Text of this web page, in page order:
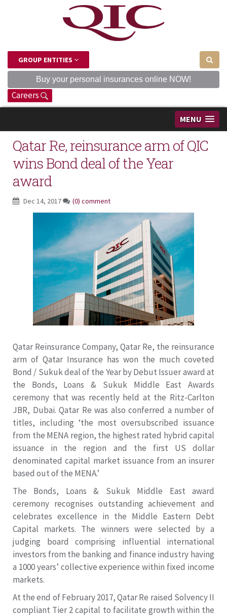
GROUP ENTITIES
Buy your personal insurances online NOW!
Careers
MENU
Qatar Re, reinsurance arm of QIC
wins Bond deal of the Year
award
Dec 14, 2017 (0) comment
Qatar Reinsurance Company, Qatar Re, the reinsurance
arm of Qatar Insurance has won the much coveted
Bond / Sukuk deal of the Year by Debut Issuer award at
the Bonds, Loans & Sukuk Middle East Awards
ceremony that was recently held at the Ritz-Carlton
JBR, Dubai. Qatar Re was also conferred a number of
titles, including ‘the most oversubscribed issuance
from the MENA region, the highest rated hybrid capital
issuance in the region and the first US dollar
denominated capital market issuance from an insurer
based out of the MENA.’
The Bonds, Loans & Sukuk Middle East award
ceremony recognises outstanding achievement and
celebrates excellence in the Middle Eastern Debt
Capital markets. The winners were selected by a
judging board comprising influential international
investors from the banking and finance industry having
a 1000 years’ collective experience within fixed income
markets.
At the end of February 2017, Qatar Re raised Solvency II
compliant Tier 2 capital to facilitate growth within the